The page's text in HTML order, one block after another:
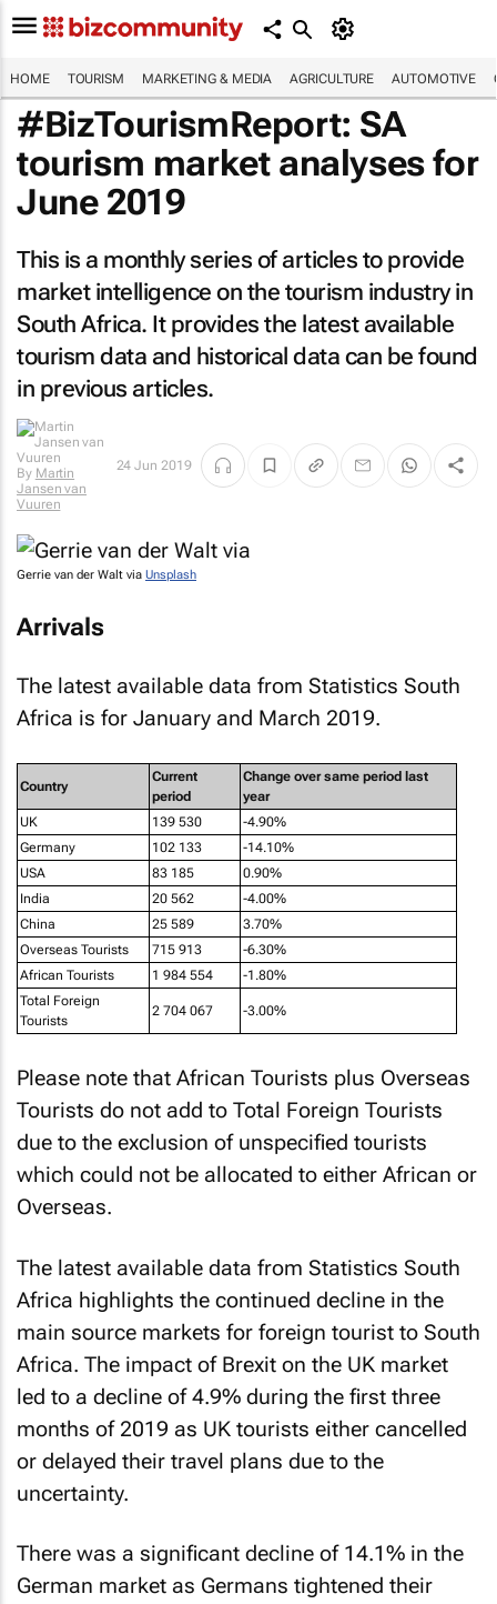
HOME TOURISM MARKETING & MEDIA AGRICULTURE AUTOMOTIVE
#BizTourismReport: SA
tourism market analyses for
June 2019
This is a monthly series of articles to provide
market intelligence on the tourism industry in
South Africa. It provides the latest available
tourism data and historical data can be found
in previous articles.
By Martin
Jansen van
Vuuren
24 Jun 2019
Gerrie van der Walt via Unsplash
Arrivals
The latest available data from Statistics South
Africa is for January and March 2019.
Country
Current
period
Change over same period last
year
UK
139 530
-4.90%
Germany
102 133
-14.10%
USA
83 185
0.90%
India
20 562
-4.00%
China
25 589
3.70%
Overseas Tourists
715 913
-6.30%
African Tourists
1 984 554
-1.80%
Total Foreign
Tourists
2 704 067 -3.00%
Please note that African Tourists plus Overseas
Tourists do not add to Total Foreign Tourists
due to the exclusion of unspecified tourists
which could not be allocated to either African or
Overseas.
The latest available data from Statistics South
Africa highlights the continued decline in the
main source markets for foreign tourist to South
Africa. The impact of Brexit on the UK market
led to a decline of 4.9% during the first three
months of 2019 as UK tourists either cancelled
or delayed their travel plans due to the
uncertainty.
There was a significant decline of 14.1% in the
German market as Germans tightened their